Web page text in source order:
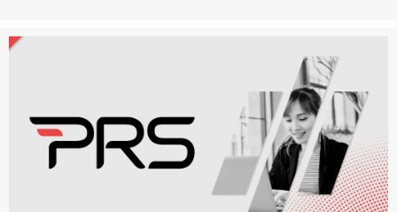
foundation, but management demands a broader
perspective and different competencies.
Developing strategic management skills While